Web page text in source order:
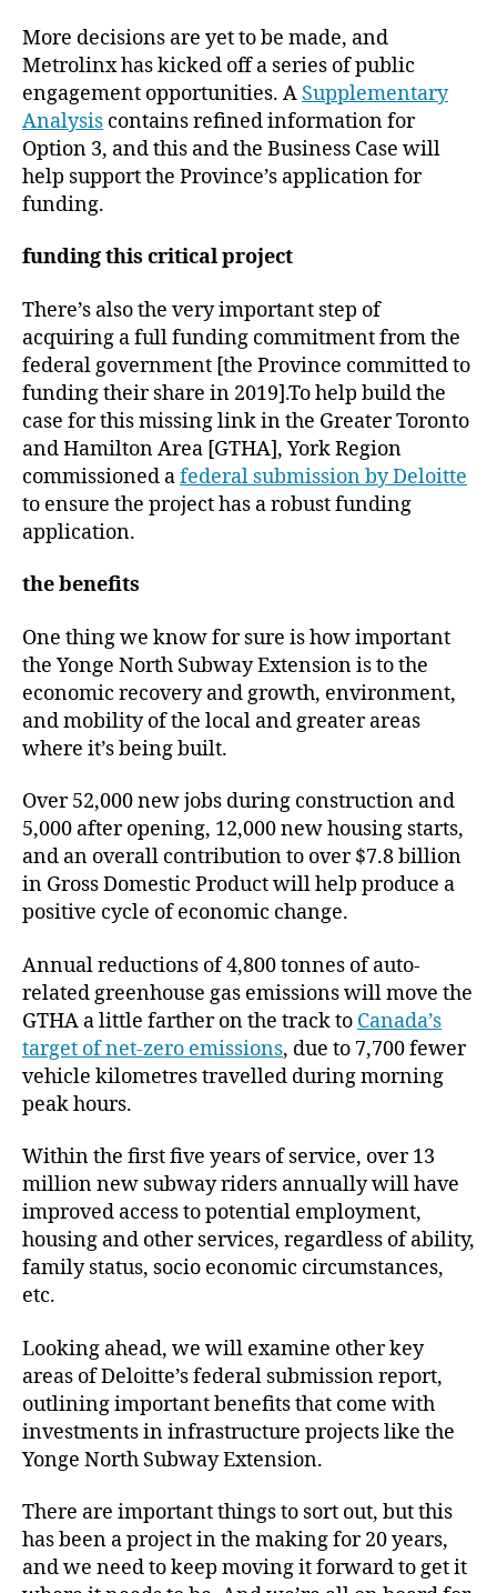
More decisions are yet to be made, and
Metrolinx has kicked off a series of public
engagement opportunities. A Supplementary
Analysis contains refined information for
Option 3, and this and the Business Case will
help support the Province’s application for
funding.
funding this critical project
There’s also the very important step of
acquiring a full funding commitment from the
federal government [the Province committed to
funding their share in 2019].To help build the
case for this missing link in the Greater Toronto
and Hamilton Area [GTHA], York Region
commissioned afederal submission by Deloitte
to ensure the project has a robust funding
application.
the benefits
One thing we know for sure is how important
the Yonge North Subway Extension is to the
economic recovery and growth, environment,
and mobility of the local and greater areas
where it’s being built.
Over 52,000 new jobs during construction and
5,000 after opening, 12,000 new housing starts,
and an overall contribution to over $7.8 billion
in Gross Domestic Product will help produce a
positive cycle of economic change.
Annual reductions of 4,800 tonnes of auto-
related greenhouse gas emissions will move the
GTHA a little farther on the track to Canada’s
target of net-zero emissions, due to 7,700 fewer
vehicle kilometres travelled during morning
peak hours.
Within the first five years of service, over 13
million new subway riders annually will have
improved access to potential employment,
housing and other services, regardless of ability,
family status, socio economic circumstances,
etc.
Looking ahead, we will examine other key
areas of Deloitte’s federal submission report,
outlining important benefits that come with
investments in infrastructure projects like the
Yonge North Subway Extension.
There are important things to sort out, but this
has been a project in the making for 20 years,
and we need to keep moving it forward to get it